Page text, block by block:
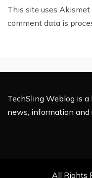
This site uses Akismet
comment data is
TechSling Weblog is
news, information and
All Rights